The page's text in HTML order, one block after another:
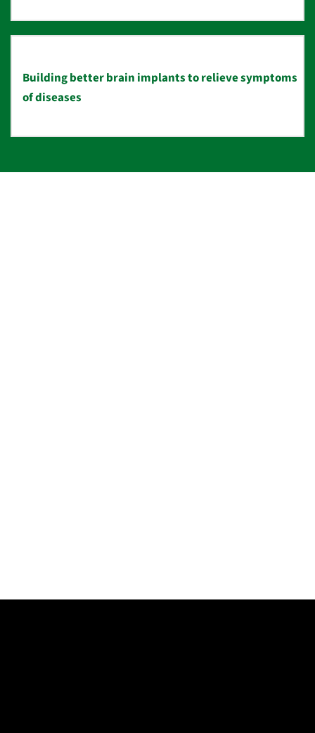
Building better brain implants to relieve symptoms
of diseases